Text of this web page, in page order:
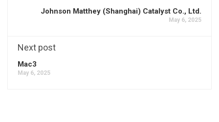
Johnson Matthey (Shanghai) Catalyst Co., Ltd.
May 6, 2025
Next post
Mac3
May 6, 2025